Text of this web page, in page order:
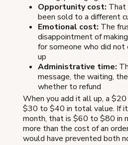
Opportunity cost: That
been sold to a different
Emotional cost: The
disappointment of
for someone who did not
up
Administrative time:
message, the waiting,
whether to refund
When you add it all up, a
$30 to $40 in total value. If
month, that is $60 to $80 in
more than the cost of an
would have prevented both